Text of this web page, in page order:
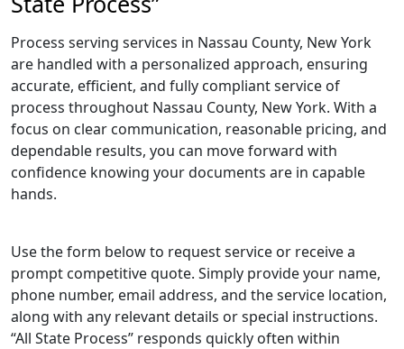
Process serving services in Nassau County, New York
are handled with a personalized approach, ensuring
accurate, efficient, and fully compliant service of
process throughout Nassau County, New York. With a
focus on clear communication, reasonable pricing, and
dependable results, you can move forward with
confidence knowing your documents are in capable
hands.
Use the form below to request service or receive a
prompt competitive quote. Simply provide your name,
phone number, email address, and the service location,
along with any relevant details or special instructions.
“All State Process” responds quickly often within